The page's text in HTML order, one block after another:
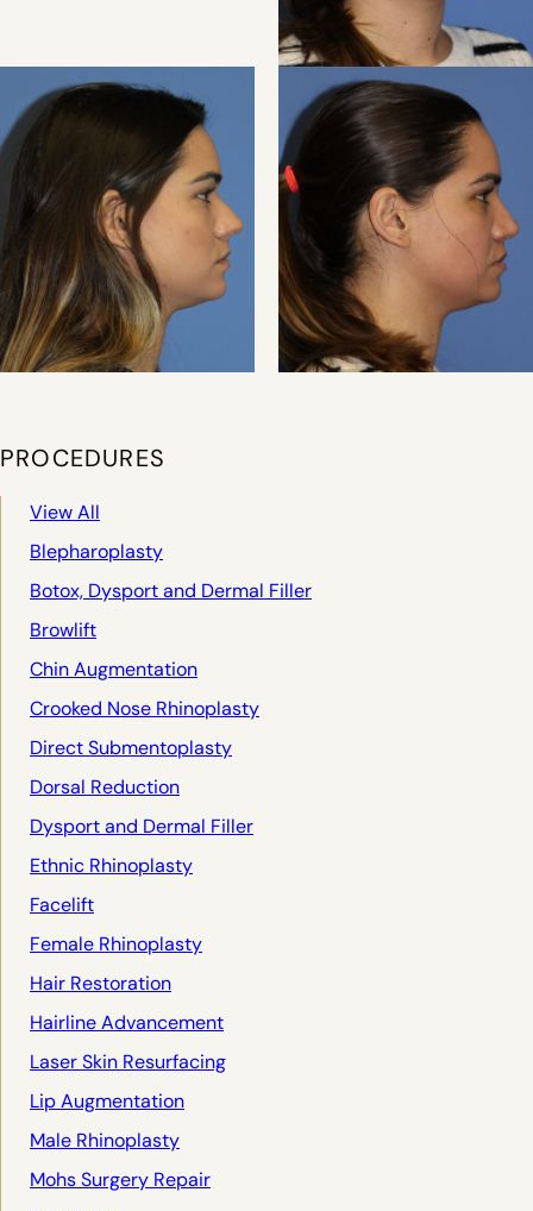
PROCEDURES
View All
Blepharoplasty
Botox, Dysport and Dermal Filler
Browlift
Chin Augmentation
Crooked Nose Rhinoplasty
Direct Submentoplasty
Dorsal Reduction
Dysport and Dermal Filler
Ethnic Rhinoplasty
Facelift
Female Rhinoplasty
Hair Restoration
Hairline Advancement
Laser Skin Resurfacing
Lip Augmentation
Male Rhinoplasty
Mohs Surgery Repair